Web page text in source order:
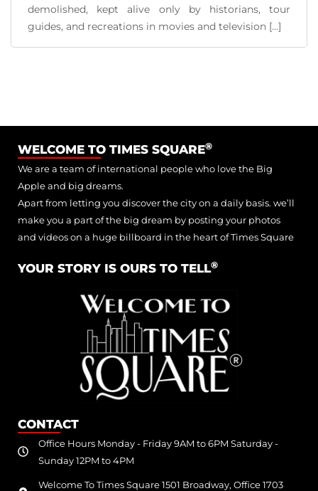
demolished, kept alive only by historians, tour
guides, and recreations in movies and television [...]
WELCOME TO TIMES SQUARE®
We are a team of international people who love the Big
Apple and big dreams.
Apart from letting you discover the city on a daily basis. we’ll
make you a part of the big dream by posting your photos
and videos on a huge billboard in the heart of Times Square
YOUR STORY IS OURS TO TELL®
CONTACT
Office Hours Monday - Friday 9AM to 6PM Saturday -
Sunday 12PM to 4PM
Welcome To Times Square 1501 Broadway, Office 1703